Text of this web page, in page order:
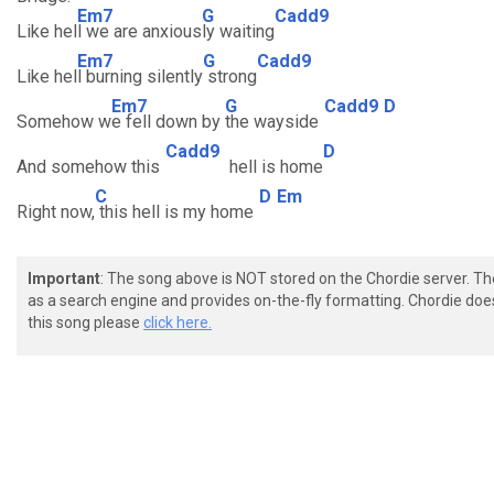
Like hel
Em7
l we are anxious
G
ly waiting
Cadd9
Like hel
Em7
l burning silently
G
strong
Cadd9
Somehow w
Em7
e fell down by
G
the wayside
Cadd9 D
And somehow this
Cadd9
hell is home
D
Right now,
C
this hell is my home
D Em
Important: The song above is NOT stored on the Chordie server.
as a search engine and provides on-the-fly formatting. Chordie
this song please click here.